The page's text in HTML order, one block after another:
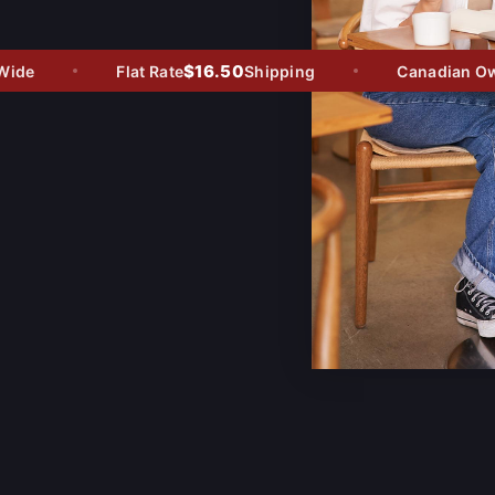
Flat Rate$16.50Shipping Canadian